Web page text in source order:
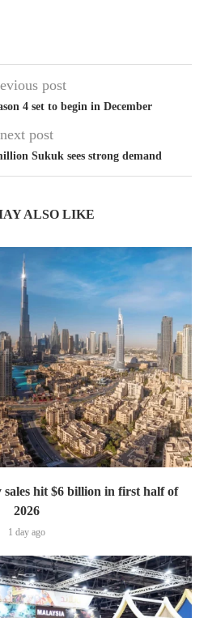
post
4 set to begin in December
next post
Sukuk sees strong demand
ALSO LIKE
hit $6 billion in first half of
2026
1 day ago